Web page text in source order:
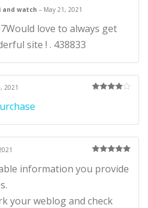
and watch– May 21, 2021
love to always get
site ! . 438833
2021
of 5
information you provide
your weblog and check